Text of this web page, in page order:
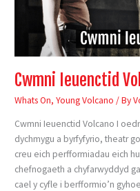
Cwmni Ieuenctid
Whats On,Young Volcano / By
Cwmni Ieuenctid Volcano I
dychmygu a byrfyfyrio, theatr
creu eich perfformiadau eich
chefnogaeth a chyfarwyddyd
cael y cyfle i berfformio’n